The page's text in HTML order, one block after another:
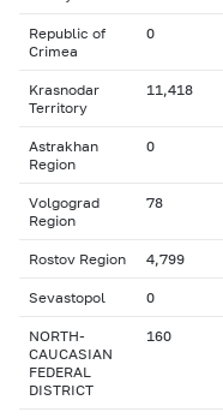
Republic of
Crimea
0
Krasnodar
Territory
11,418
Astrakhan
Region
0
Volgograd
Region
78
Rostov Region 4,799
Sevastopol 0
NORTH-
CAUCASIAN
FEDERAL
DISTRICT
160